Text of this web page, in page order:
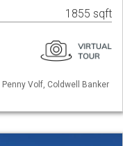
1855 sqft
Penny Volf, Coldwell Banker